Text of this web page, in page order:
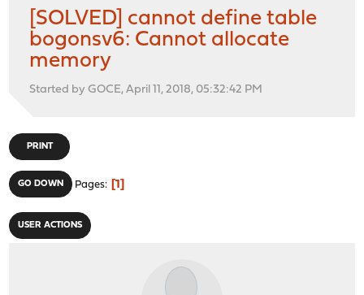
[SOLVED] cannot define table
bogonsv6: Cannot allocate
memory
Started by GOCE, April 11, 2018, 05:32:42 PM
PRINT
GO DOWN Pages 1
USER ACTIONS